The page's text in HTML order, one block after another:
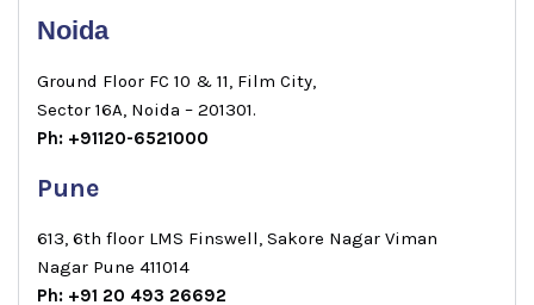
Noida
Ground Floor FC 10 & 11, Film City,
Sector 16A, Noida – 201301.
Ph: +91120-6521000
Pune
613, 6th floor LMS Finswell, Sakore Nagar Viman
Nagar Pune 411014
Ph: +91 20 493 26692